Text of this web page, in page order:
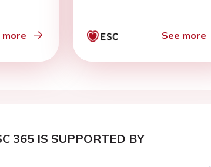
more See more
365 IS SUPPORTED BY